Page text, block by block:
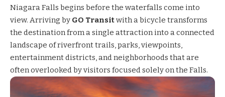
Niagara Falls begins before the waterfalls come into
view. Arriving by GO Transitwith a bicycle transforms
the destination from a single attraction into a connected
landscape of riverfront trails, parks, viewpoints,
entertainment districts, and neighborhoods that are
often overlooked by visitors focused solely on the Falls.